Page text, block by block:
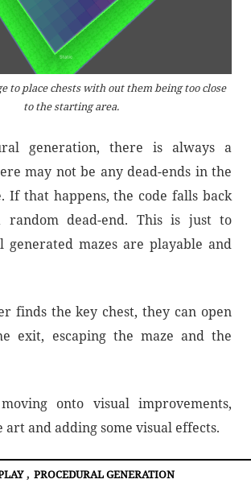
to place chests with out them being too close
to the starting area.
generation, there is always a
may not be any dead-ends in the
If that happens, the code falls back
random dead-end. This is just to
generated mazes are playable and
finds the key chest, they can open
exit, escaping the maze and the
onto visual improvements,
art and adding some visual effects.
, PROCEDURAL GENERATION